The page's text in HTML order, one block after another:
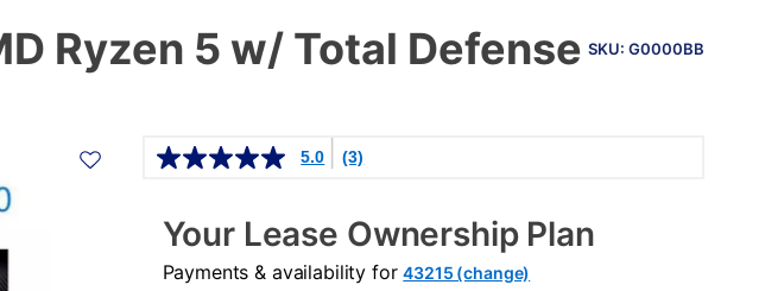
INFORMATION
SKU: G0000BB
Ryzen 5 w/ Total Defense
Details
5.0 (3)
Your Lease Ownership Plan
Payments & availability for43215 (change)